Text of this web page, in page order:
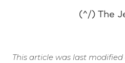
(^/) The
This article was last modified